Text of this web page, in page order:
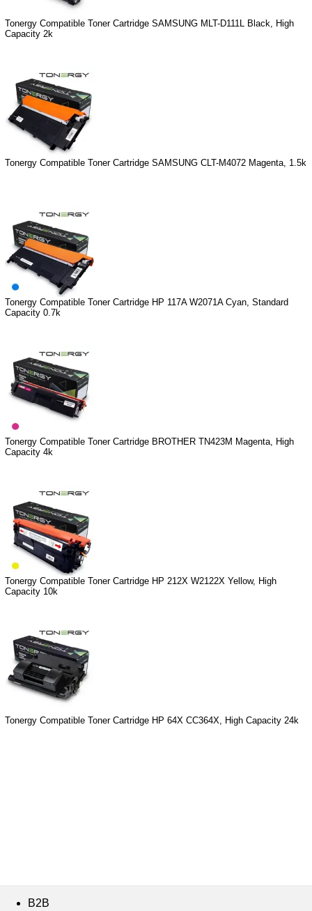
Tonergy Compatible Toner Cartridge SAMSUNG MLT-D111L Black, High
Capacity 2k
Tonergy Compatible Toner Cartridge SAMSUNG CLT-M4072 Magenta, 1.5k
Tonergy Compatible Toner Cartridge HP 117A W2071A Cyan, Standard
Capacity 0.7k
Tonergy Compatible Toner Cartridge BROTHER TN423M Magenta, High
Capacity 4k
Tonergy Compatible Toner Cartridge HP 212X W2122X Yellow, High
Capacity 10k
Tonergy Compatible Toner Cartridge HP 64X CC364X, High Capacity 24k
B2B